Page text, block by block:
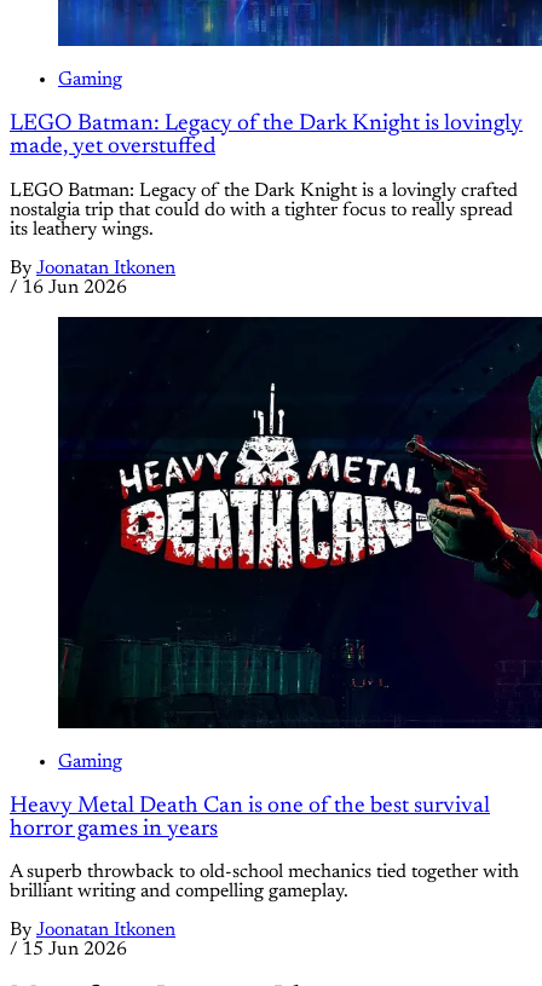
Gaming
LEGO Batman: Legacy of the Dark Knight is lovingly
made, yet overstuffed
LEGO Batman: Legacy of the Dark Knight is a lovingly crafted
nostalgia trip that could do with a tighter focus to really spread
its leathery wings.
By Joonatan Itkonen
/ 16 Jun 2026
Gaming
Heavy Metal Death Can is one of the best survival
horror games in years
A superb throwback to old-school mechanics tied together with
brilliant writing and compelling gameplay.
By Joonatan Itkonen
/ 15 Jun 2026